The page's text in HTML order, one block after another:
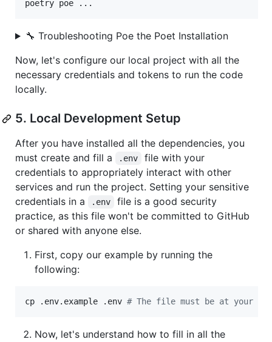
poetry poe ...
🔧 Troubleshooting Poe the Poet Installation
Now, let's configure our local project with all the
necessary credentials and tokens to run the code
locally.
5. Local Development Setup
After you have installed all the dependencies, you
must create and fill a
.env
file with your
credentials to appropriately interact with other
services and run the project. Setting your sensitive
credentials in a
.env
file is a good security
practice, as this file won't be committed to GitHub
or shared with anyone else.
First, copy our example by running the
following:
cp .env.example .env # The file must be at your
Now, let's understand how to fill in all the